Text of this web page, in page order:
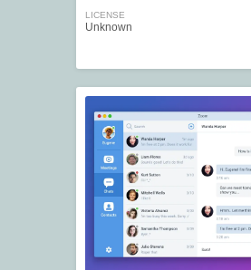
LICENSE
Unknown